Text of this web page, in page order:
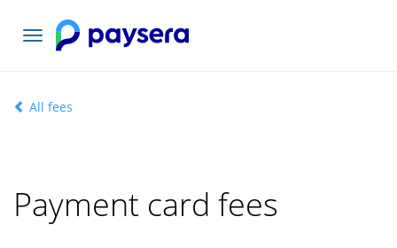
Toggle
navigation
All fees
Payment card fees